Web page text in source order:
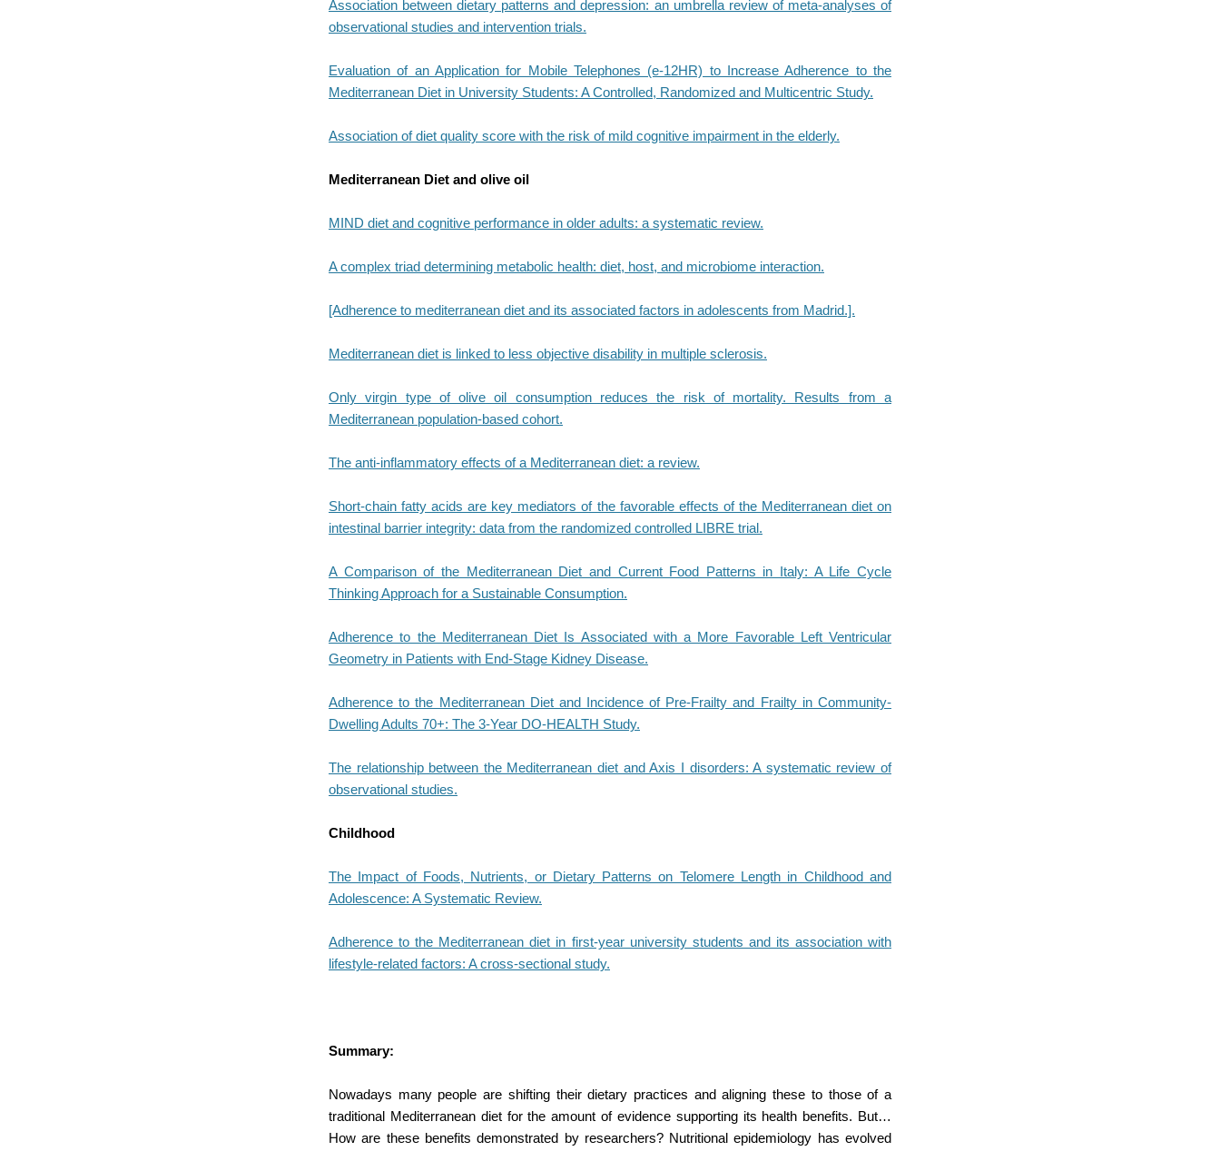
Association between dietary patterns and depression: an umbrella review of meta-analyses of
observational studies and intervention trials.
Evaluation of an Application for Mobile Telephones (e-12HR) to Increase Adherence to the
Mediterranean Diet in University Students: A Controlled, Randomized and Multicentric Study.
Association of diet quality score with the risk of mild cognitive impairment in the elderly.
Mediterranean Diet and olive oil
MIND diet and cognitive performance in older adults: a systematic review.
A complex triad determining metabolic health: diet, host, and microbiome interaction.
[Adherence to mediterranean diet and its associated factors in adolescents from Madrid.].
Mediterranean diet is linked to less objective disability in multiple sclerosis.
Only virgin type of olive oil consumption reduces the risk of mortality. Results from a
Mediterranean population-based cohort.
The anti-inflammatory effects of a Mediterranean diet: a review.
Short-chain fatty acids are key mediators of the favorable effects of the Mediterranean diet on
intestinal barrier integrity: data from the randomized controlled LIBRE trial.
A Comparison of the Mediterranean Diet and Current Food Patterns in Italy: A Life Cycle
Thinking Approach for a Sustainable Consumption.
Adherence to the Mediterranean Diet Is Associated with a More Favorable Left Ventricular
Geometry in Patients with End-Stage Kidney Disease.
Adherence to the Mediterranean Diet and Incidence of Pre-Frailty and Frailty in Community-
Dwelling Adults 70+: The 3-Year DO-HEALTH Study.
The relationship between the Mediterranean diet and Axis I disorders: A systematic review of
observational studies.
Childhood
The Impact of Foods, Nutrients, or Dietary Patterns on Telomere Length in Childhood and
Adolescence: A Systematic Review.
Adherence to the Mediterranean diet in first-year university students and its association with
lifestyle-related factors: A cross-sectional study.
Summary:
Nowadays many people are shifting their dietary practices and aligning these to those of a
traditional Mediterranean diet for the amount of evidence supporting its health benefits. But…
How are these benefits demonstrated by researchers? Nutritional epidemiology has evolved